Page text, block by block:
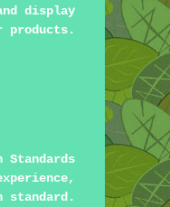
display
products.
standard.